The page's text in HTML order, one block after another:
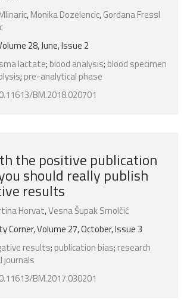
,Monika Dozelencic,Gordana Fressl
28, June, Issue 2
lactate; blood analysis; blood specimen
; pre-analytical phase
BM.2018.020701
the positive publication
should really publish
results
Horvat,Vesna Šupak Smolčić
Corner, Volume 27, October, Issue 3
results; publication bias; research
journals
BM.2017.030201